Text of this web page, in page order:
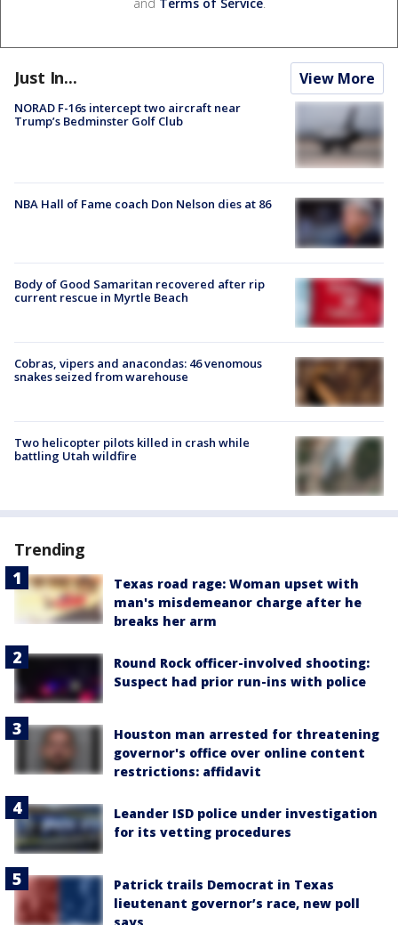
and Terms of Service.
Just In... View More
NORAD F-16s intercept two aircraft near
Trump’s Bedminster Golf Club
NBA Hall of Fame coach Don Nelson dies at 86
Body of Good Samaritan recovered after rip
current rescue in Myrtle Beach
Cobras, vipers and anacondas: 46 venomous
snakes seized from warehouse
Two helicopter pilots killed in crash while
battling Utah wildfire
Trending
Texas road rage: Woman upset with
man's misdemeanor charge after he
breaks her arm
Round Rock officer-involved shooting:
Suspect had prior run-ins with police
Houston man arrested for threatening
governor's office over online content
restrictions: affidavit
Leander ISD police under investigation
for its vetting procedures
Patrick trails Democrat in Texas
lieutenant governor’s race, new poll